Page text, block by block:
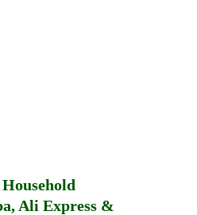
Ali Express &